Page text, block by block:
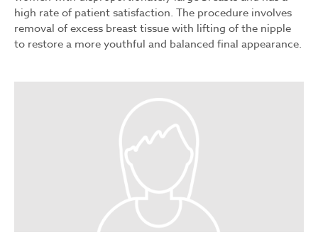
high rate of patient satisfaction. The procedure involves
removal of excess breast tissue with lifting of the nipple
to restore a more youthful and balanced final appearance.